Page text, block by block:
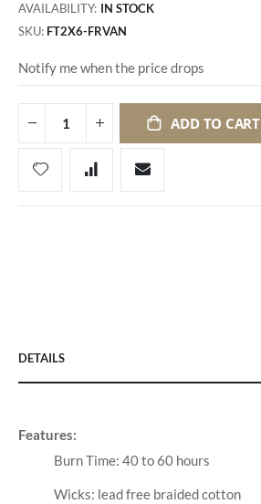
AVAILABILITY: IN STOCK
SKU FT2X6-FRVAN
Notify me when the price drops
ADD TO CART
DETAILS
Features:
Burn Time: 40 to 60 hours
Wicks: lead free braided cotton